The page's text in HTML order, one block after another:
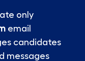
only
email
candidates
messages